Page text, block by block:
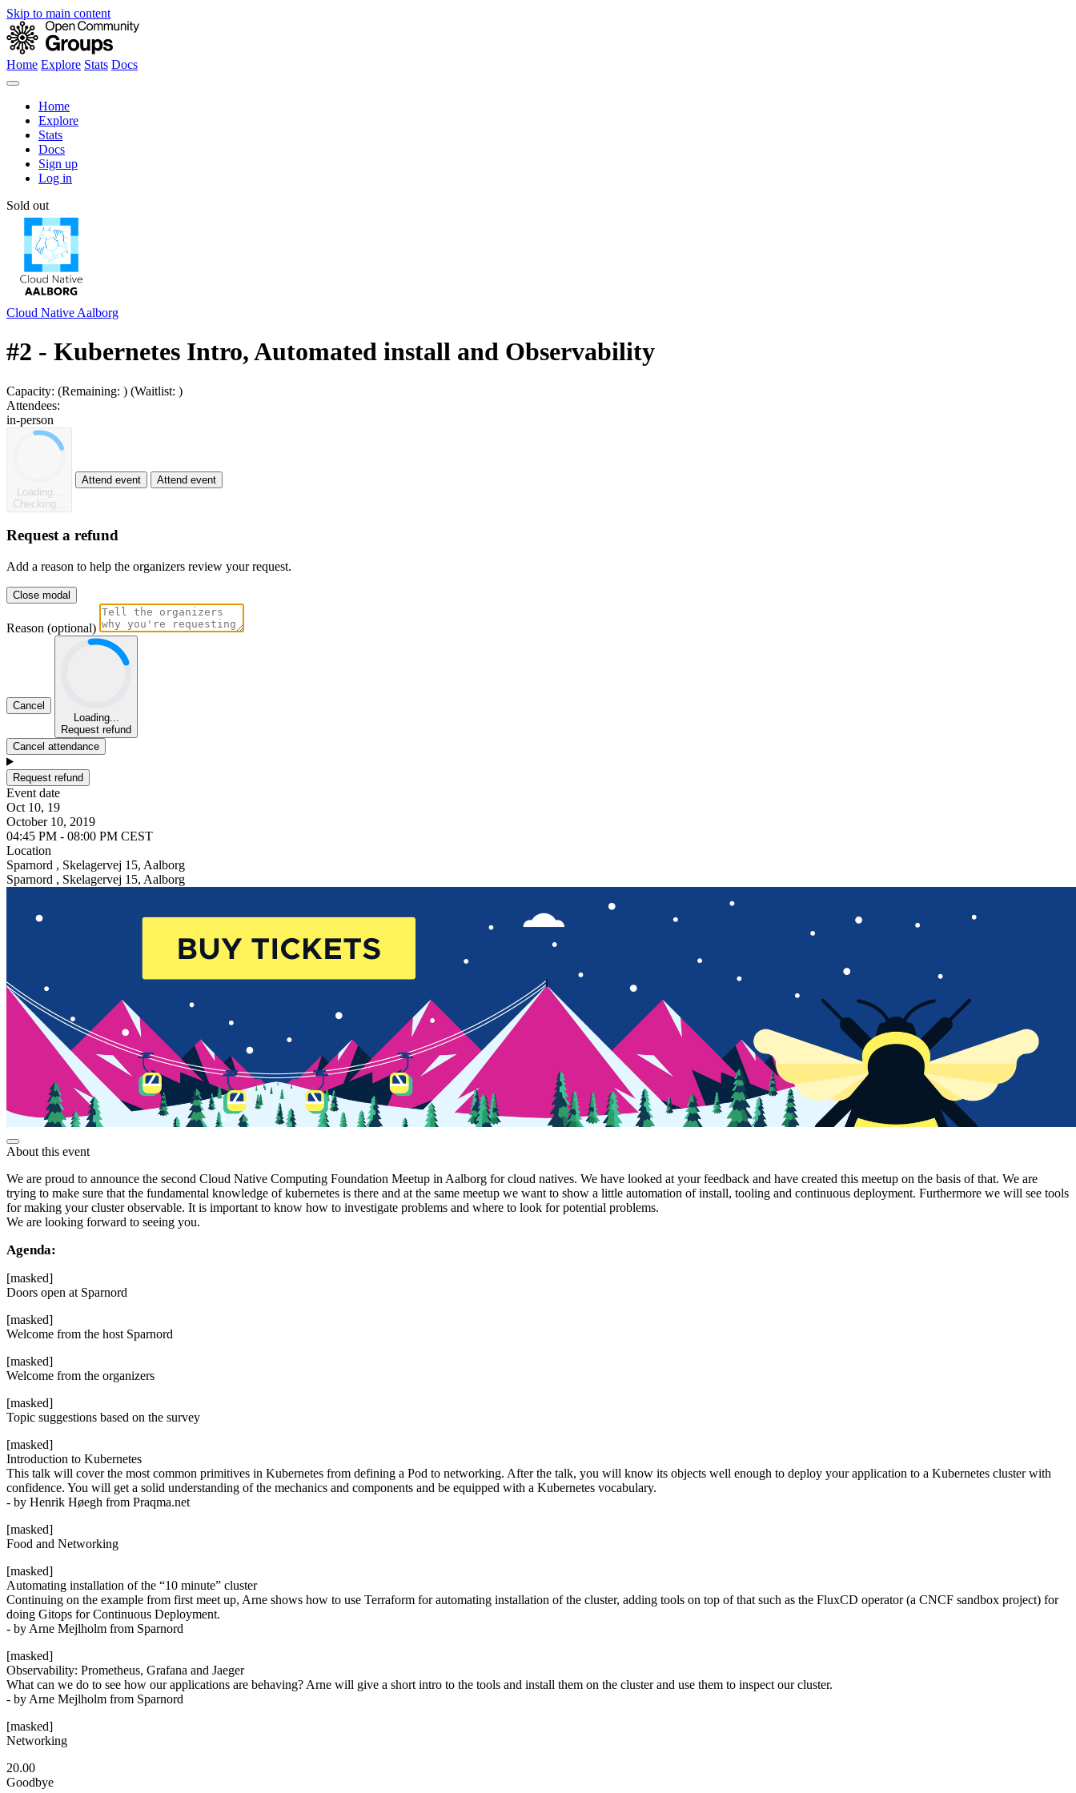
Skip to main content
Home Explore Stats Docs
Home
Explore
Stats
Docs
Sign up
Log in
Sold out
Cloud Native Aalborg
#2 - Kubernetes Intro, Automated install and Observability
Capacity: (Remaining: ) (Waitlist: )
Attendees:
in-person
Loading...
Checking...
Attend event Attend event
Request a refund
Add a reason to help the organizers review your request.
Close modal
Reason (optional)
Cancel
Loading...
Request refund
Cancel attendance
Request refund
Event date
Oct 10, 19
October 10, 2019
04:45 PM - 08:00 PM CEST
Location
Sparnord , Skelagervej 15, Aalborg
Sparnord , Skelagervej 15, Aalborg
About this event
We are proud to announce the second Cloud Native Computing Foundation Meetup in Aalborg for cloud natives. We have looked at your feedback and have created this meetup on the basis of that. We are
trying to make sure that the fundamental knowledge of kubernetes is there and at the same meetup we want to show a little automation of install, tooling and continuous deployment. Furthermore we will see tools
for making your cluster observable. It is important to know how to investigate problems and where to look for potential problems.
We are looking forward to seeing you.
Agenda:
[masked]
Doors open at Sparnord
[masked]
Welcome from the host Sparnord
[masked]
Welcome from the organizers
[masked]
Topic suggestions based on the survey
[masked]
Introduction to Kubernetes
This talk will cover the most common primitives in Kubernetes from defining a Pod to networking. After the talk, you will know its objects well enough to deploy your application to a Kubernetes cluster with
confidence. You will get a solid understanding of the mechanics and components and be equipped with a Kubernetes vocabulary.
- by Henrik Høegh from Praqma.net
[masked]
Food and Networking
[masked]
Automating installation of the “10 minute” cluster
Continuing on the example from first meet up, Arne shows how to use Terraform for automating installation of the cluster, adding tools on top of that such as the FluxCD operator (a CNCF sandbox project) for
doing Gitops for Continuous Deployment.
- by Arne Mejlholm from Sparnord
[masked]
Observability: Prometheus, Grafana and Jaeger
What can we do to see how our applications are behaving? Arne will give a short intro to the tools and install them on the cluster and use them to inspect our cluster.
- by Arne Mejlholm from Sparnord
[masked]
Networking
20.00
Goodbye